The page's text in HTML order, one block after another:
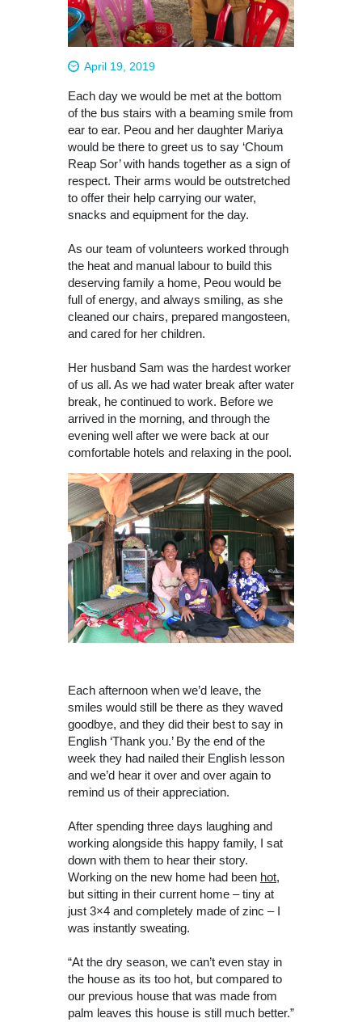
April 19, 2019
Each day we would be met at the bottom
of the bus stairs with a beaming smile from
ear to ear. Peou and her daughter Mariya
would be there to greet us to say ‘Choum
Reap Sor’ with hands together as a sign of
respect. Their arms would be outstretched
to offer their help carrying our water,
snacks and equipment for the day.
As our team of volunteers worked through
the heat and manual labour to build this
deserving family a home, Peou would be
full of energy, and always smiling, as she
cleaned our chairs, prepared mangosteen,
and cared for her children.
Her husband Sam was the hardest worker
of us all. As we had water break after water
break, he continued to work. Before we
arrived in the morning, and through the
evening well after we were back at our
comfortable hotels and relaxing in the pool.
Each afternoon when we’d leave, the
smiles would still be there as they waved
goodbye, and they did their best to say in
English ‘Thank you.’ By the end of the
week they had nailed their English lesson
and we’d hear it over and over again to
remind us of their appreciation.
After spending three days laughing and
working alongside this happy family, I sat
down with them to hear their story.
Working on the new home had been hot,
but sitting in their current home – tiny at
just 3×4 and completely made of zinc – I
was instantly sweating.
“At the dry season, we can’t even stay in
the house as its too hot, but compared to
our previous house that was made from
palm leaves this house is still much better.”